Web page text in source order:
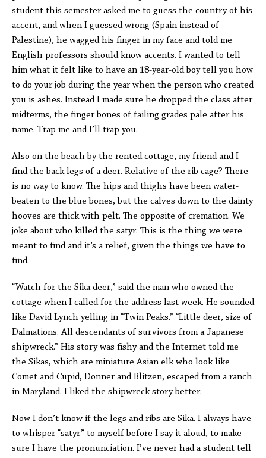
student this semester asked me to guess the country of his
accent, and when I guessed wrong (Spain instead of
Palestine), he wagged his finger in my face and told me
English professors should know accents. I wanted to tell
him what it felt like to have an 18-year-old boy tell you how
to do your job during the year when the person who created
you is ashes. Instead I made sure he dropped the class after
midterms, the finger bones of failing grades pale after his
name. Trap me and I’ll trap you.
Also on the beach by the rented cottage, my friend and I
find the back legs of a deer. Relative of the rib cage? There
is no way to know. The hips and thighs have been water-
beaten to the blue bones, but the calves down to the dainty
hooves are thick with pelt. The opposite of cremation. We
joke about who killed the satyr. This is the thing we were
meant to find and it’s a relief, given the things we have to
find.
“Watch for the Sika deer,” said the man who owned the
cottage when I called for the address last week. He sounded
like David Lynch yelling in “Twin Peaks.” “Little deer, size of
Dalmations. All descendants of survivors from a Japanese
shipwreck.” His story was fishy and the Internet told me
the Sikas, which are miniature Asian elk who look like
Comet and Cupid, Donner and Blitzen, escaped from a ranch
in Maryland. I liked the shipwreck story better.
Now I don’t know if the legs and ribs are Sika. I always have
to whisper “satyr” to myself before I say it aloud, to make
sure I have the pronunciation. I’ve never had a student tell